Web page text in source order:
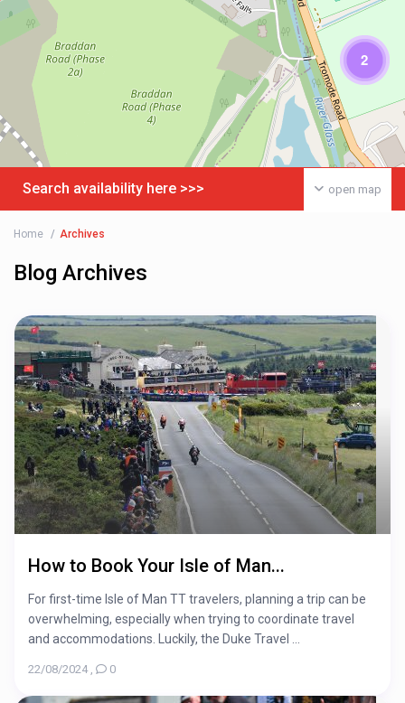
2
open map
Search availability here >>>
Home Archives
Blog Archives
How to Book Your Isle of Man...
For first-time Isle of Man TT travelers, planning a trip can be
overwhelming, especially when trying to coordinate travel
and accommodations. Luckily, the Duke Travel ...
22/08/2024, 0